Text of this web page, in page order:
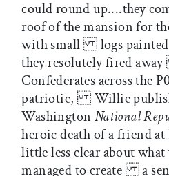
could round up....they
roof of the mansion for
with small logs painted
they resolutely fired
Confederates across the
patriotic, Willie
Washington National
heroic death of a friend
little less clear about
managed to create a